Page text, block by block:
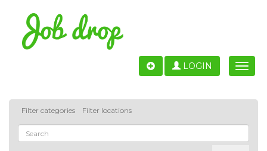
Toggle
LOGIN
Filter categories Filter locations